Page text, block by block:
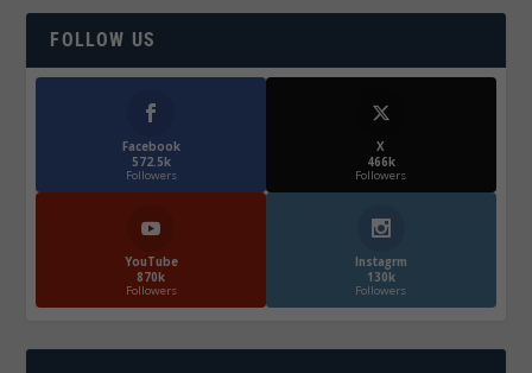
FOLLOW US
Facebook
572.5k
Followers
X
466k
Followers
YouTube
870k
Followers
Instagrm
130k
Followers